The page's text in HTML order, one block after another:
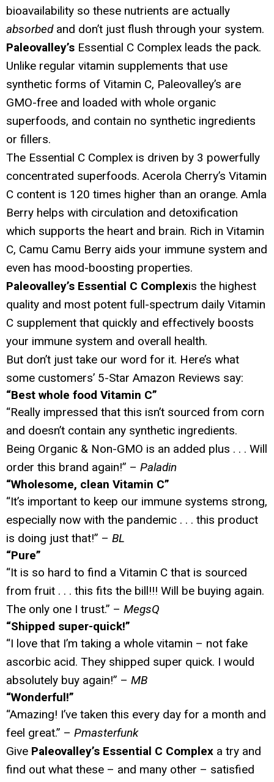
bioavailability so these nutrients are actually
absorbed and don’t just flush through your system.
Paleovalley’s Essential C Complex leads the pack.
Unlike regular vitamin supplements that use
synthetic forms of Vitamin C, Paleovalley’s are
GMO-free and loaded with whole organic
superfoods, and contain no synthetic ingredients
or fillers.
The Essential C Complex is driven by 3 powerfully
concentrated superfoods. Acerola Cherry’s Vitamin
C content is 120 times higher than an orange. Amla
Berry helps with circulation and detoxification
which supports the heart and brain. Rich in Vitamin
C, Camu Camu Berry aids your immune system and
even has mood-boosting properties.
Paleovalley’s Essential C Complexis the highest
quality and most potent full-spectrum daily Vitamin
C supplement that quickly and effectively boosts
your immune system and overall health.
But don’t just take our word for it. Here’s what
some customers’ 5-Star Amazon Reviews say:
“Best whole food Vitamin C”
“Really impressed that this isn’t sourced from corn
and doesn’t contain any synthetic ingredients.
Being Organic & Non-GMO is an added plus . . . Will
order this brand again!” – Paladin
“Wholesome, clean Vitamin C”
“It’s important to keep our immune systems strong,
especially now with the pandemic . . . this product
is doing just that!” – BL
“Pure”
“It is so hard to find a Vitamin C that is sourced
from fruit . . . this fits the bill!!! Will be buying again.
The only one I trust.” – MegsQ
“Shipped super-quick!”
“I love that I’m taking a whole vitamin – not fake
ascorbic acid. They shipped super quick. I would
absolutely buy again!” – MB
“Wonderful!”
“Amazing! I’ve taken this every day for a month and
feel great.” – Pmasterfunk
Give Paleovalley’s Essential C Complex a try and
find out what these – and many other – satisfied